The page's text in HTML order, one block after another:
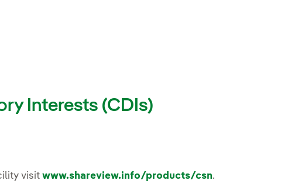
en ventana nueva.
Interests (CDIs)
visitwww.shareview.info/products/csn.